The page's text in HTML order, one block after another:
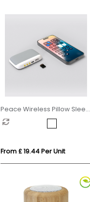
Peace Wireless Pillow Sleep
Speaker
From £ 19.44 Per Unit